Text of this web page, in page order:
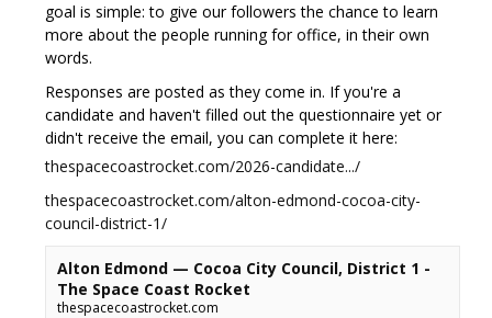
goal is simple: to give our followers the chance to learn
more about the people running for office, in their own
words.
Responses are posted as they come in. If you're a
candidate and haven't filled out the questionnaire yet or
didn't receive the email, you can complete it here:
thespacecoastrocket.com/2026-candidate.../
thespacecoastrocket.com/alton-edmond-cocoa-city-
council-district-1/
Alton Edmond — Cocoa City Council, District 1 -
The Space Coast Rocket
thespacecoastrocket.com